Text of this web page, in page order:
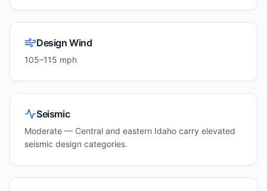
Design Wind
105–115 mph
Seismic
Moderate — Central and eastern Idaho carry elevated
seismic design categories.